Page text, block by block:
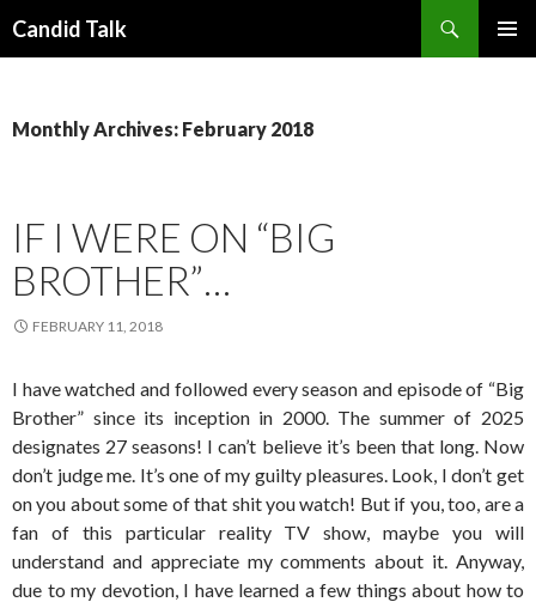
Candid Talk
Monthly Archives: February 2018
IF I WERE ON “BIG
BROTHER”…
FEBRUARY 11, 2018
I have watched and followed every season and episode of “Big
Brother” since its inception in 2000. The summer of 2025
designates 27 seasons! I can’t believe it’s been that long. Now
don’t judge me. It’s one of my guilty pleasures. Look, I don’t get
on you about some of that shit you watch! But if you, too, are a
fan of this particular reality TV show, maybe you will
understand and appreciate my comments about it. Anyway,
due to my devotion, I have learned a few things about how to